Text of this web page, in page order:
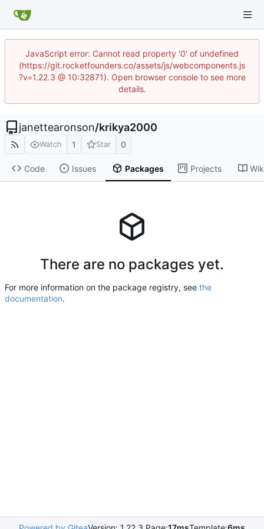
JavaScript error: Cannot read property '0' of undefined
(https://git.rocketfounders.co/assets/js/webcomponents.js
?v=1.22.3 @ 10:32871). Open browser console to see more
details.
janettearonson/krikya2000
Watch 1 Star 0
Code Issues Packages Projects
There are no packages yet.
For more information on the package registry, see the
documentation.